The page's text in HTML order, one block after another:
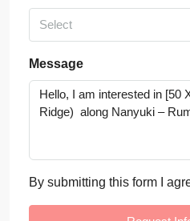
Select
Message
By submitting this form I